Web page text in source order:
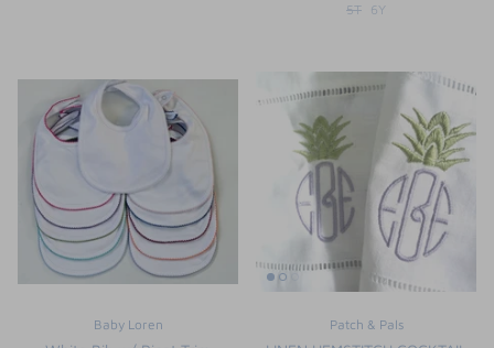
5T 6Y
Baby Loren Patch & Pals